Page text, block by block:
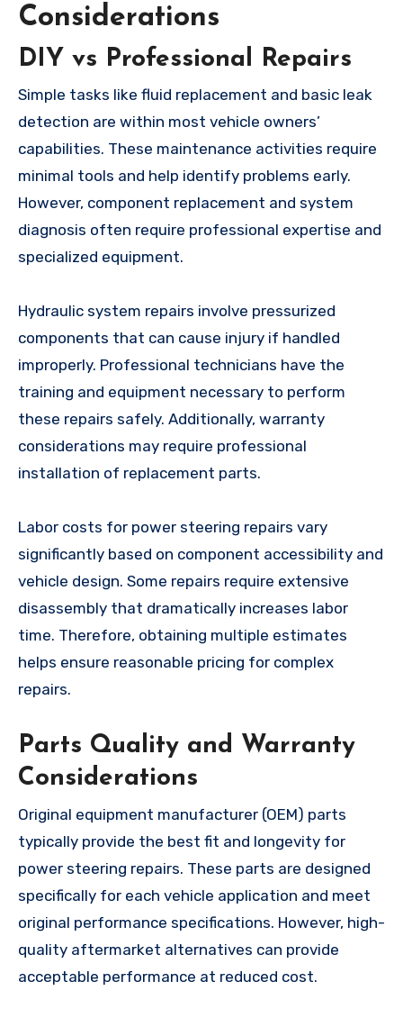
Considerations
DIY vs Professional Repairs
Simple tasks like fluid replacement and basic leak
detection are within most vehicle owners’
capabilities. These maintenance activities require
minimal tools and help identify problems early.
However, component replacement and system
diagnosis often require professional expertise and
specialized equipment.
Hydraulic system repairs involve pressurized
components that can cause injury if handled
improperly. Professional technicians have the
training and equipment necessary to perform
these repairs safely. Additionally, warranty
considerations may require professional
installation of replacement parts.
Labor costs for power steering repairs vary
significantly based on component accessibility and
vehicle design. Some repairs require extensive
disassembly that dramatically increases labor
time. Therefore, obtaining multiple estimates
helps ensure reasonable pricing for complex
repairs.
Parts Quality and Warranty
Considerations
Original equipment manufacturer (OEM) parts
typically provide the best fit and longevity for
power steering repairs. These parts are designed
specifically for each vehicle application and meet
original performance specifications. However, high-
quality aftermarket alternatives can provide
acceptable performance at reduced cost.